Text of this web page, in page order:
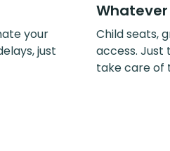
your
just
Child seats,
access. Just
take care of